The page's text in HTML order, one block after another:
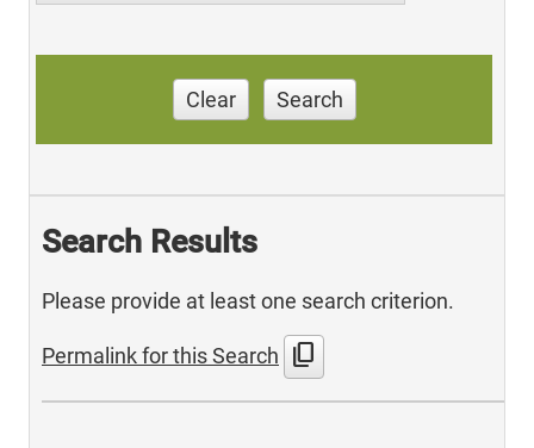
Clear Search
Search Results
Please provide at least one search criterion.
Permalink for this Search content_copy